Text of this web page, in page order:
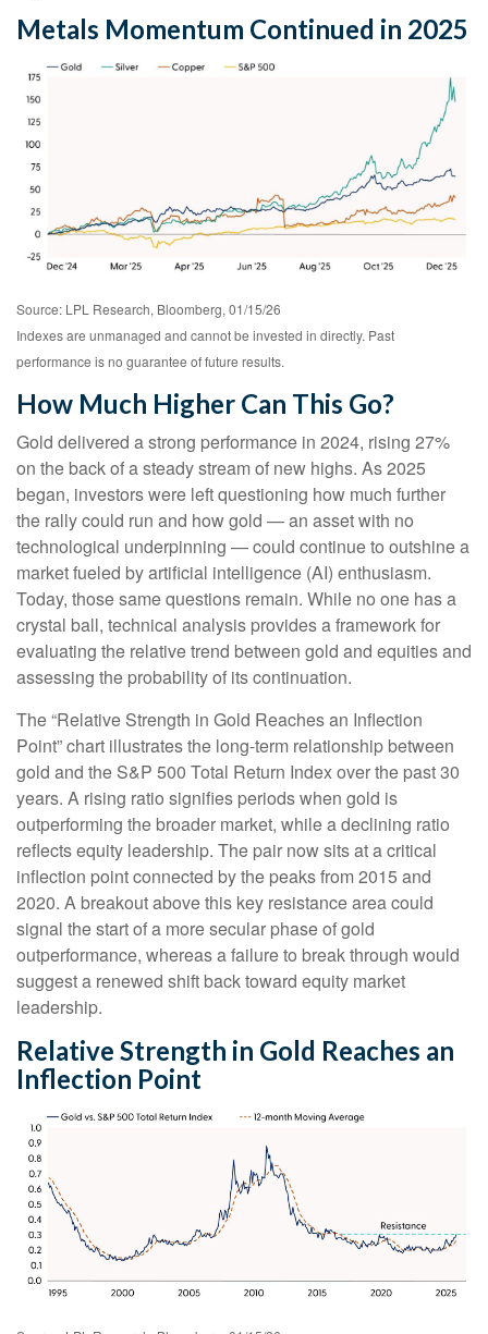
Metals Momentum Continued in 2025
Source: LPL Research, Bloomberg, 01/15/26
Indexes are unmanaged and cannot be invested in directly. Past
performance is no guarantee of future results.
How Much Higher Can This Go?
Gold delivered a strong performance in 2024, rising 27%
on the back of a steady stream of new highs. As 2025
began, investors were left questioning how much further
the rally could run and how gold — an asset with no
technological underpinning — could continue to outshine a
market fueled by artificial intelligence (AI) enthusiasm.
Today, those same questions remain. While no one has a
crystal ball, technical analysis provides a framework for
evaluating the relative trend between gold and equities and
assessing the probability of its continuation.
The “Relative Strength in Gold Reaches an Inflection
Point” chart illustrates the long‑term relationship between
gold and the S&P 500 Total Return Index over the past 30
years. A rising ratio signifies periods when gold is
outperforming the broader market, while a declining ratio
reflects equity leadership. The pair now sits at a critical
inflection point connected by the peaks from 2015 and
2020. A breakout above this key resistance area could
signal the start of a more secular phase of gold
outperformance, whereas a failure to break through would
suggest a renewed shift back toward equity market
leadership.
Relative Strength in Gold Reaches an
Inflection Point